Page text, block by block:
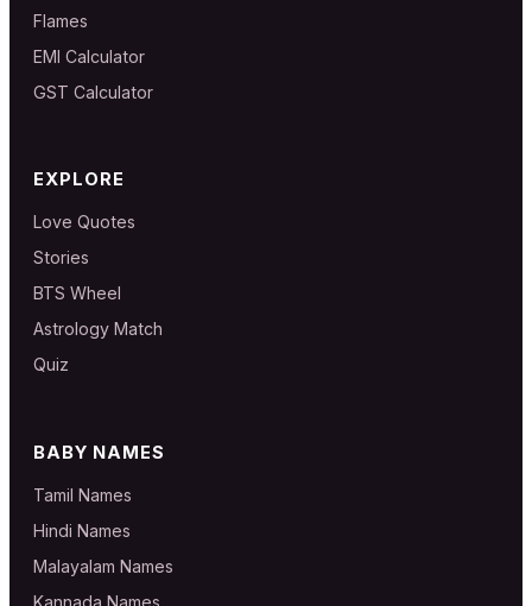
Flames
EMI Calculator
GST Calculator
EXPLORE
Love Quotes
Stories
BTS Wheel
Astrology Match
Quiz
BABY NAMES
Tamil Names
Hindi Names
Malayalam Names
Kannada Names